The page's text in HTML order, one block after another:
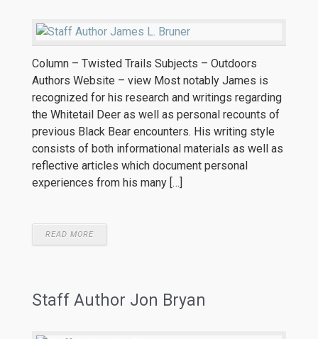
Column – Twisted Trails Subjects – Outdoors
Authors Website – view Most notably James is
recognized for his research and writings regarding
the Whitetail Deer as well as personal recounts of
previous Black Bear encounters. His writing style
consists of both informational materials as well as
reflective articles which document personal
experiences from his many […]
READ MORE
Staff Author Jon Bryan